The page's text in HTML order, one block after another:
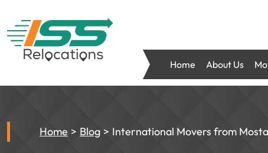
Home About Us
Home Blog International Movers from